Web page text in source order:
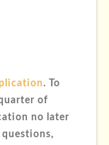
. To
of
no later